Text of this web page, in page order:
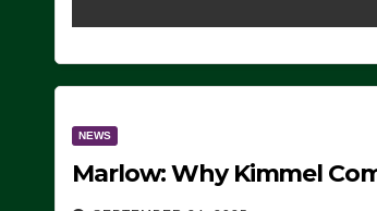
NEWS
Marlow: Why Kimmel